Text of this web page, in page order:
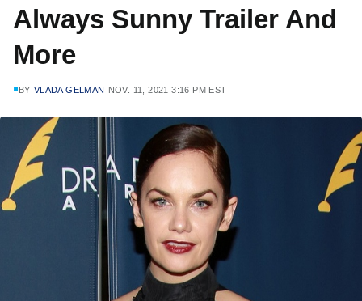
Always Sunny Trailer And
More
BY VLADA GELMAN NOV. 11, 2021 3:16 PM EST